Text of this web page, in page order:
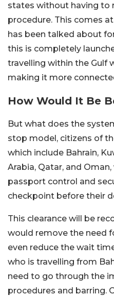
states without having to
procedure. This comes
has been talked about
this is completely
travelling within the Gulf
making it more
How Would It Be
But what does the
stop model, citizens of
which include Bahrain,
Arabia, Qatar, and
passport control and
checkpoint before their
This clearance will be
would remove the need
even reduce the wait
who is travelling from
need to go through the
procedures and barring.